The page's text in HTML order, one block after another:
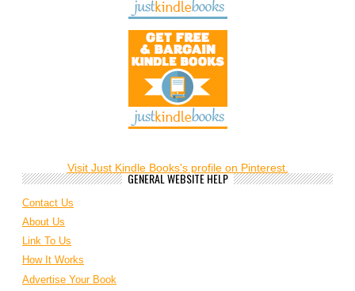
Visit Just Kindle Books's profile on Pinterest.
GENERAL WEBSITE HELP
Contact Us
About Us
Link To Us
How It Works
Advertise Your Book